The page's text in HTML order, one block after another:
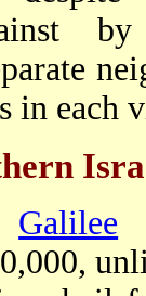
in each
Galilee